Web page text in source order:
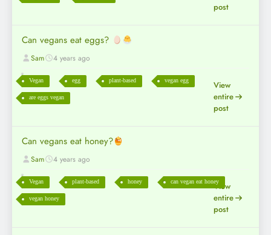
post
Can vegans eat eggs?
Sam 4 years ago
Vegan egg plant-based vegan egg
are eggs vegan
View
entire
post
Can vegans eat honey?
Sam 4 years ago
Vegan plant-based honey can vegan eat honey
vegan honey
View
entire
post